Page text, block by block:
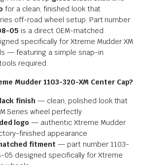
for a clean, finished look that
off-road wheel setup. Part number
05 is a direct OEM-matched
specifically for Xtreme Mudder XM
— featuring a simple snap-in
required.
Mudder 1103-320-XM Center Cap?
finish — clean, polished look that
Series wheel perfectly
logo — authentic Xtreme Mudder
finished appearance
fitment — part number 1103-
05 designed specifically for Xtreme